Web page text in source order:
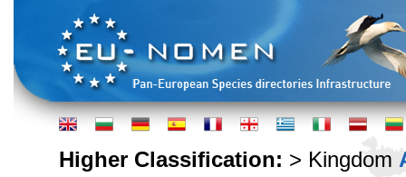
Higher Classification: > Kingdom